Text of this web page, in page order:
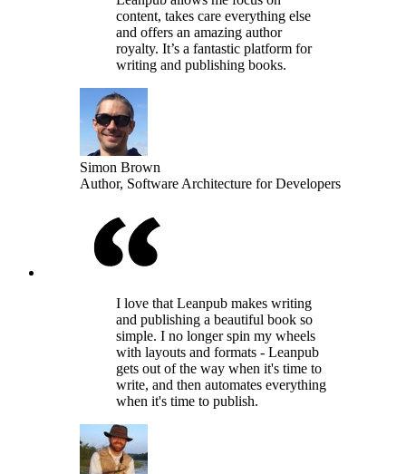
content, takes care everything else
and offers an amazing author
royalty. It’s a fantastic platform for
writing and publishing books.
Simon Brown
Author, Software Architecture for Developers
I love that Leanpub makes writing
and publishing a beautiful book so
simple. I no longer spin my wheels
with layouts and formats - Leanpub
gets out of the way when it's time to
write, and then automates everything
when it's time to publish.